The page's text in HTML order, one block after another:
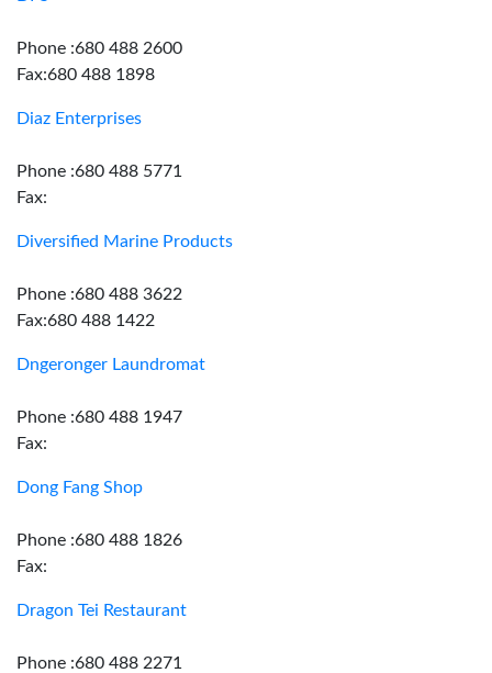
Phone :680 488 2600
Fax:680 488 1898
Diaz Enterprises
Phone :680 488 5771
Fax:
Diversified Marine Products
Phone :680 488 3622
Fax:680 488 1422
Dngeronger Laundromat
Phone :680 488 1947
Fax:
Dong Fang Shop
Phone :680 488 1826
Fax:
Dragon Tei Restaurant
Phone :680 488 2271